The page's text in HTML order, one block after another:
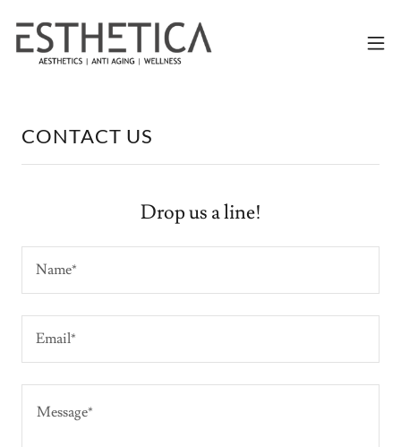
CONTACT US
Drop us a line!
Name*
Email*